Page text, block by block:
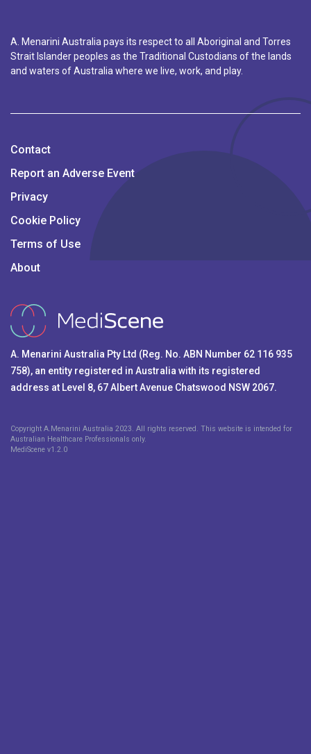
A. Menarini Australia pays its respect to all Aboriginal and Torres
Strait Islander peoples as the Traditional Custodians of the lands
and waters of Australia where we live, work, and play.
Contact
Report an Adverse Event
Privacy
Cookie Policy
Terms of Use
About
A. Menarini Australia Pty Ltd (Reg. No. ABN Number 62 116 935
758), an entity registered in Australia with its registered
address at Level 8, 67 Albert Avenue Chatswood NSW 2067.
Copyright A.Menarini Australia 2023. All rights reserved. This website is intended for
Australian Healthcare Professionals only.
MediScene v1.2.0